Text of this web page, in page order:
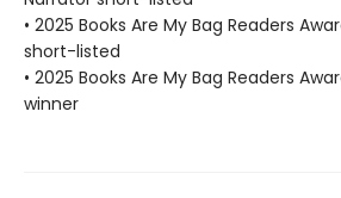
• 2025 Books Are My Bag Readers
short-listed
• 2025 Books Are My Bag Readers
winner